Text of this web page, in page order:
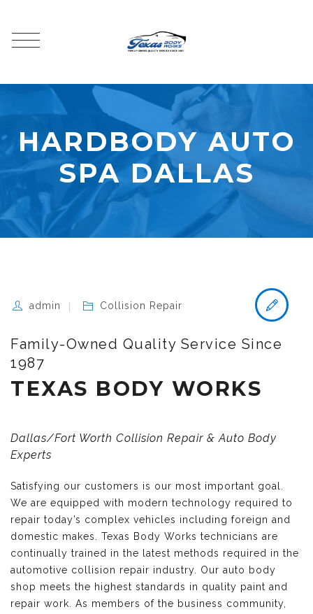
HARDBODY AUTO
SPA DALLAS
admin Collision Repair
Family-Owned Quality Service Since
1987
TEXAS BODY WORKS
Dallas/Fort Worth Collision Repair & Auto Body
Experts
Satisfying our customers is our most important goal.
We are equipped with modern technology required to
repair today’s complex vehicles including foreign and
domestic makes. Texas Body Works technicians are
continually trained in the latest methods required in the
automotive collision repair industry. Our auto body
shop meets the highest standards in quality paint and
repair work. As members of the business community,